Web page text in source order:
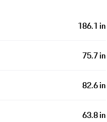
186.1 in
75.7 in
82.6 in
63.8 in